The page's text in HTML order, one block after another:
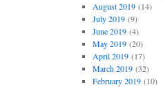
August 2019(14)
July 2019(9)
June 2019(4)
May 2019(20)
April 2019(17)
March 2019(32)
February 2019(10)